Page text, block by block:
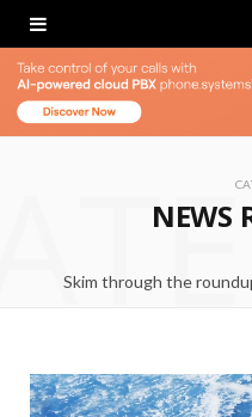
NEWS
Skim through the